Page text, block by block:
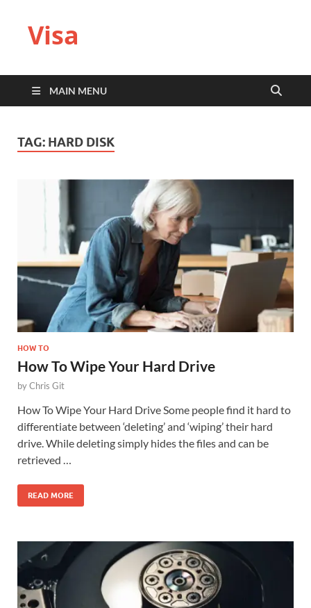
Visa
MAIN MENU
TAG: HARD DISK
HOW TO
How To Wipe Your Hard Drive
byChris Git
How To Wipe Your Hard Drive Some people find it hard to
differentiate between ‘deleting’ and ‘wiping’ their hard
drive. While deleting simply hides the files and can be
retrieved …
READ MORE